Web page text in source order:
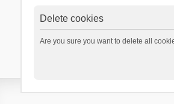
Delete cookies
Are you sure you want to delete all